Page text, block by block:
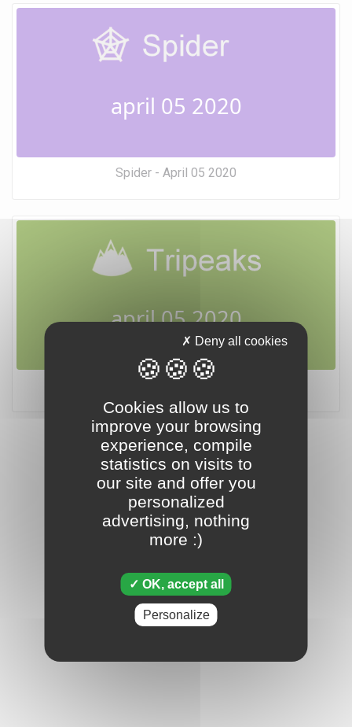
april 05 2020
Spider - April 05 2020
april 05 2020
Cookies allow us to
improve your browsing
experience, compile
statistics on visits to
our site and offer you
personalized
advertising, nothing
more :)
OK, accept all
Deny all cookies
Personalize